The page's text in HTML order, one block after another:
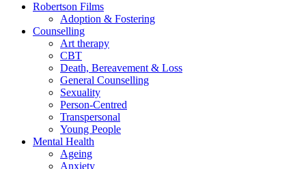
Robertson Films
Adoption & Fostering
Counselling
Art therapy
CBT
Death, Bereavement & Loss
General Counselling
Sexuality
Person-Centred
Transpersonal
Young People
Mental Health
Ageing
Anxiety